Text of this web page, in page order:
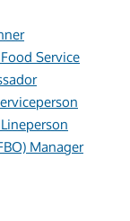
Service
Manager